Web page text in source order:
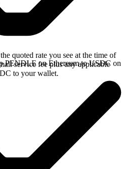
quoted rate you see at the time of
service fee plus any applicable
to your wallet.
PENDLE on Ethereum to USDC on